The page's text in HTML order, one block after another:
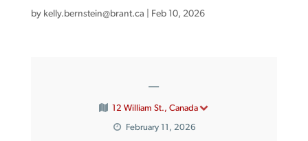
by kelly.bernstein@brant.ca Feb 10, 2026
—
12 William St., Canada
February 11, 2026